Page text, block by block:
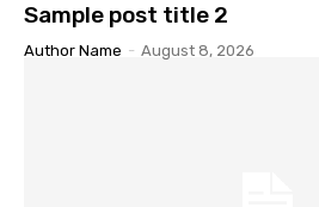
Sample post title 2
Author Name - August 8, 2026